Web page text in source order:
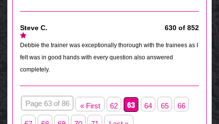
Steve C. 630 of 852
Debbie the trainer was exceptionally thorough with the trainees as I
felt was in good hands with every question also answered
completely.
Page 63 of 86 « First 62 63 64 65 66